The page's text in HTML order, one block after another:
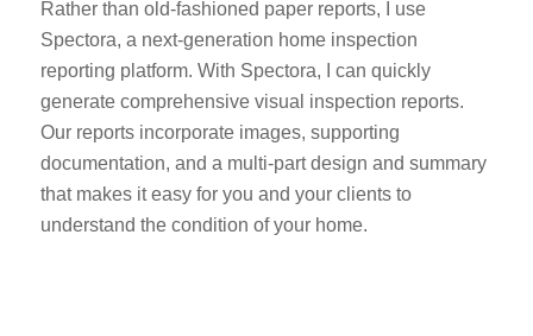
Rather than old-fashioned paper reports, I use
Spectora, a next-generation home inspection
reporting platform. With Spectora, I can quickly
generate comprehensive visual inspection reports.
Our reports incorporate images, supporting
documentation, and a multi-part design and summary
that makes it easy for you and your clients to
understand the condition of your home.